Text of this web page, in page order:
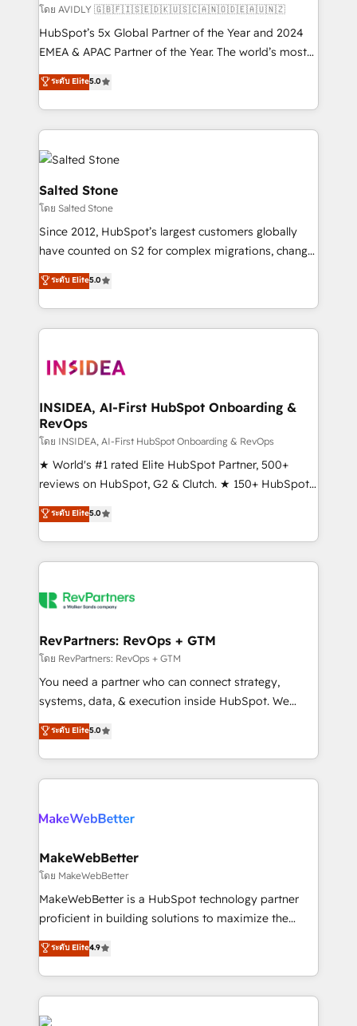
and reporting foundations ✔️ Custom integrations
and workflow automation ✔️ User adoption
programs, training, and enablement Through project-
partnerships, we guide organizations through the
revenue maturity model - delivering the right
grows.
โดย AVIDLY 🇬🇧🇫🇮🇸🇪🇩🇰🇺🇸🇨🇦🇳🇴🇩🇪🇦🇺🇳🇿
HubSpot’s 5x Global Partner of the Year and 2024
EMEA & APAC Partner of the Year. The world’s most
experienced and fully accredited HubSpot Solutions
Partner. 🚀 With 2,750+ HubSpot projects delivered
and 370+ specialists across EMEA, APAC and NAM,
we de-risk complex CRM programmes and
accelerate ROI across every HubSpot Hub. 🧭 From
multi-region migrations to AI-powered automation,
we turn complexity into clarity, human at global
scale. 🏆 HubSpot’s CEO called us “the partner of the
future.” Others agree it is proof of trust built through
measurable impact.
ระดับ Elite5.0
Salted Stone
โดย Salted Stone
Since 2012, HubSpot’s largest customers globally
have counted on S2 for complex migrations, change
management, systems integration, and creative
solutions that deliver measurable impact and
transform brand experiences As one of the few full-
service creative agencies in the HubSpot
winning design to build scalable, globally
marketing campaigns, & RevOps frameworks that
fuel long-term success We connect the entire
customer lifecycle through seamless integrations,
ensure long-term adoption with change-
management programs, and align marketing, sales,
HubSpot accreditations and experience across
hundreds of organizations in dozens of industries,
explore whether S2 is the partner you’ve been
ระดับ Elite5.0
INSIDEA, AI-First HubSpot Onboarding &
RevOps
โดย INSIDEA, AI-First HubSpot Onboarding & RevOps
★ World's #1 rated Elite HubSpot Partner, 500+
reviews on HubSpot, G2 & Clutch. ★ 150+ HubSpot
Certified Experts & Trainers across the team ★
1,500+ implementations across five continents ★ AI-
First, RevOps-led, Onboarding obsessed ★
Company of the Year 2024/25 INSIDEA helps
engine. We onboard your team, migrate your data,
from week one, in your time zone. What we do ➤
Onboarding: Live in weeks, with workflows built
around your business, not a template. ➤ Migration:
Move from any legacy CRM. Zero downtime, full data
run your revenue process. Sales, marketing, and
service wired together. ➤ AI and Integrations: Layer
ระดับ Elite5.0
RevPartners: RevOps + GTM
โดย RevPartners: RevOps + GTM
You need a partner who can connect strategy,
systems, data, & execution inside HubSpot. We
bridge the gap where most agencies fall short by
combining GTM strategy with technical execution to
solve the right problem with the right solution. As the
only firm in the world to hold Elite Partner
clients gain a unique advantage in CRM architecture,
market execution. Why B2B Businesses Choose RP: -
Secure: Soc2 compliant 🛡️ - Pricing: Implementations
starting at $1,5k 💵 - Speed: Launch in 14 days ⚡ -
Global: 75+ RPers across five continents 🌐 - Scale:
HubSpot Partner 🪴 - Sales Hub: More
implementations than any other Partner 💻 -
ระดับ Elite5.0
MakeWebBetter
โดย MakeWebBetter
MakeWebBetter is a HubSpot technology partner
proficient in building solutions to maximize the
operational efficiency of HubSpot. The fastest-
growing tech-enabler & facilitator, MakeWebBetter,
hands you the blend of HubSpot expertise &
eminent solutions & integrations. Trust us to
streamline your HubSpot experience. 🚀HubSpot
ระดับ Elite4.9